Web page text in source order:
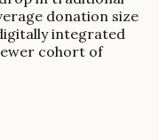
donation size
integrated
cohort of